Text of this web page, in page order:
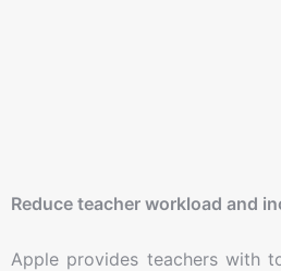
Reduce teacher workload and
Apple provides teachers with